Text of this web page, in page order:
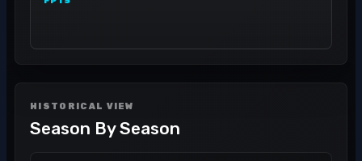
HISTORICAL VIEW
Season By Season